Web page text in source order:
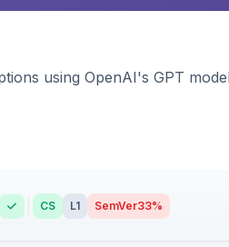
using OpenAI's GPT
CS L1 SemVer33%